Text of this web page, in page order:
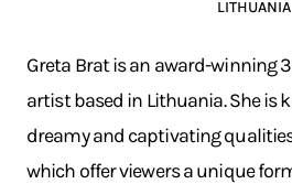
LITHUANIA
Greta Brat is an award-winning
artist based in Lithuania. She is
dreamy and captivating
which offer viewers a unique